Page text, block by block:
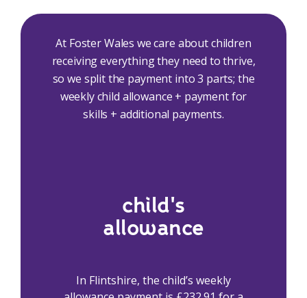
At Foster Wales we care about children
receiving everything they need to thrive,
so we split the payment into 3 parts; the
weekly child allowance + payment for
skills + additional payments.
child's
allowance
In Flintshire, the child’s weekly